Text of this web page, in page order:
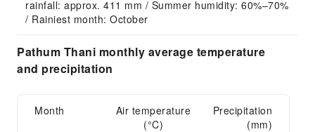
rainfall: approx. 411 mm / Summer humidity: 60%–70%
/ Rainiest month: October
Pathum Thani monthly average temperature
and precipitation
Month
Air temperature
(°C)
Precipitation
(mm)